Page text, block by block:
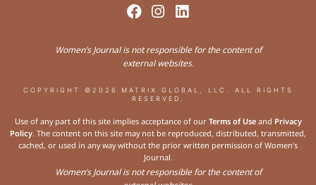
Women’s Journal is not responsible for the content of
external websites.
COPYRIGHT ©2026 MATRIX GLOBAL, LLC. ALL RIGHTS
RESERVED.
Use of any part of this site implies acceptance of our Terms of Useand Privacy
Policy. The content on this site may not be reproduced, distributed, transmitted,
cached, or used in any way without the prior written permission of Women’s
Journal.
Women’s Journal is not responsible for the content of